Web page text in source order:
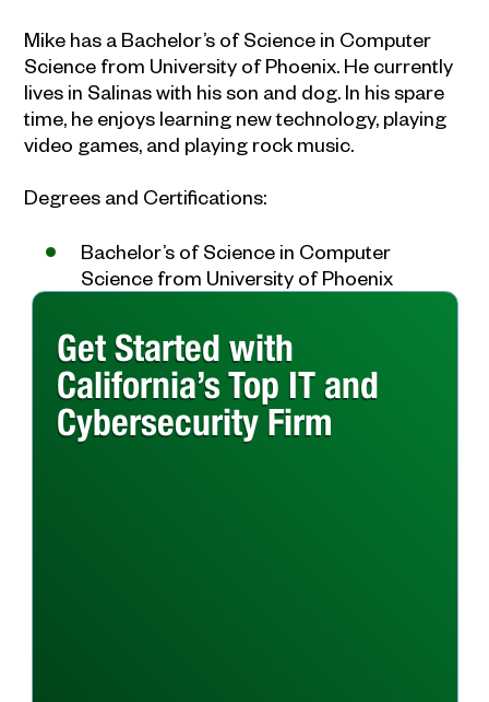
Mike has a Bachelor’s of Science in Computer
Science from University of Phoenix. He currently
lives in Salinas with his son and dog. In his spare
time, he enjoys learning new technology, playing
video games, and playing rock music.
Degrees and Certifications:
Bachelor’s of Science in Computer
Science from University of Phoenix
Get Started with
California’s Top IT and
Cybersecurity Firm